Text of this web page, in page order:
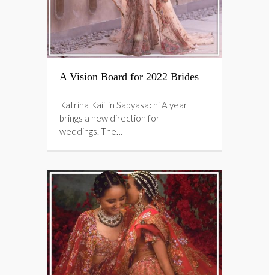
A Vision Board for 2022 Brides
Katrina Kaif in Sabyasachi A year
brings a new direction for
weddings. The…